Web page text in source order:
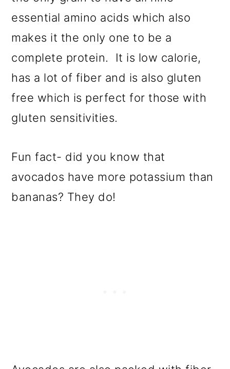
essential amino acids which also
makes it the only one to be a
complete protein. It is low calorie,
has a lot of fiber and is also gluten
free which is perfect for those with
gluten sensitivities.
Fun fact- did you know that
avocados have more potassium than
bananas? They do!